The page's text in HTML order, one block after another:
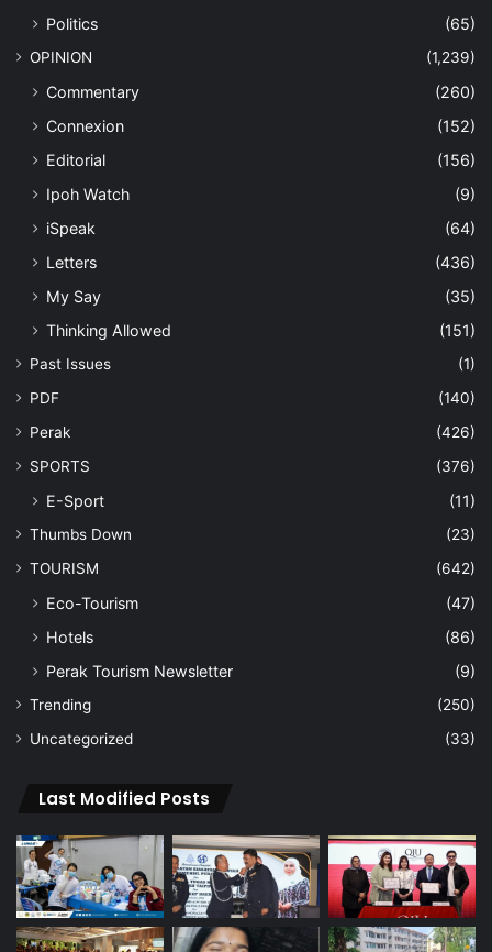
Politics
(65)
OPINION (1,239)
Commentary
(260)
Connexion
(152)
Editorial
(156)
Ipoh Watch
(9)
iSpeak
(64)
Letters
(436)
My Say
(35)
Thinking Allowed
(151)
Past Issues
(1)
PDF
(140)
Perak
(426)
SPORTS
(376)
E-Sport (11)
Thumbs Down
(23)
TOURISM
(642)
Eco-Tourism
(47)
Hotels
(86)
Perak Tourism Newsletter
(9)
Trending
(250)
Uncategorized
(33)
Last Modified Posts